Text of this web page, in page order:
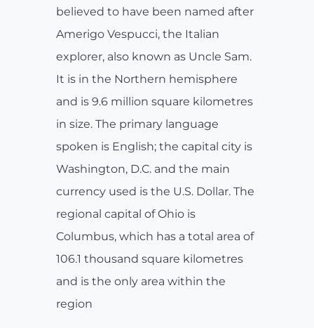
believed to have been named after
Amerigo Vespucci, the Italian
explorer, also known as Uncle Sam.
It is in the Northern hemisphere
and is 9.6 million square kilometres
in size. The primary language
spoken is English; the capital city is
Washington, D.C. and the main
currency used is the U.S. Dollar. The
regional capital of Ohio is
Columbus, which has a total area of
106.1 thousand square kilometres
and is the only area within the
region